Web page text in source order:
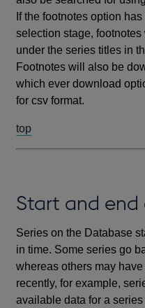
If the footnotes option
selection stage,
under the series titles in
Footnotes will also be
which ever download
for csv format.
top
Start and end
Series on the Database
in time. Some series go
whereas others may
recently, for example,
available data for a